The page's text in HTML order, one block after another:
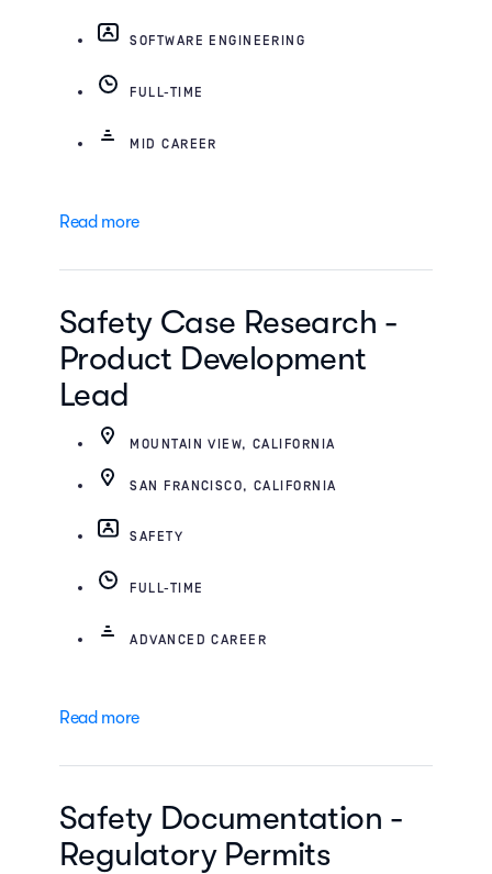
SOFTWARE ENGINEERING
FULL-TIME
MID CAREER
Read more
Safety Case Research -
Product Development
Lead
MOUNTAIN VIEW, CALIFORNIA
SAN FRANCISCO, CALIFORNIA
SAFETY
FULL-TIME
ADVANCED CAREER
Read more
Safety Documentation -
Regulatory Permits